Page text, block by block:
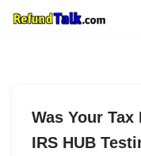
Was Your
IRS HUB